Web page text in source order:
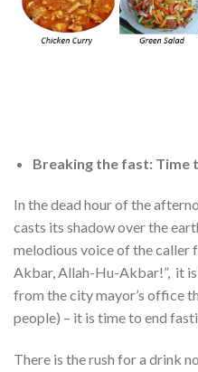
Breaking the fast: Time
In the dead hour of the
casts its shadow over the
melodious voice of the caller
Akbar, Allah-Hu-Akbar!”, it
from the city mayor’s office
people) – it is time to end
There is the rush for a drink